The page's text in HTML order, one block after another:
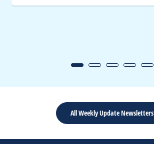
All Weekly Update Newsletters